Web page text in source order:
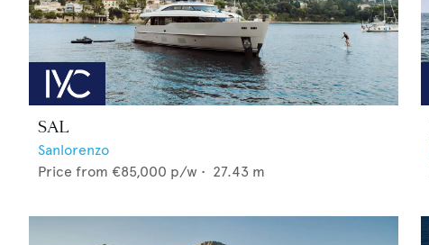
SAL
Sanlorenzo
Price from €85,000 p/w • 27.43 m